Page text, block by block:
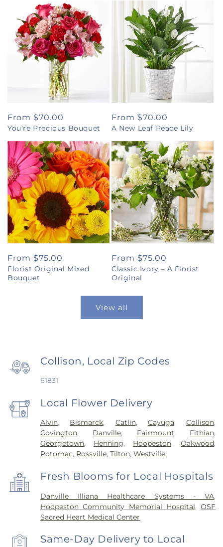
Regular
price
From $70.00
You're Precious Bouquet
Regular
price
From $70.00
A New Leaf Peace Lily
Regular
price
From $75.00
Florist Original Mixed
Bouquet
Regular
price
From $75.00
Classic Ivory – A Florist
Original
View all
Collison, Local Zip Codes
61831
Local Flower Delivery
Alvin, Bismarck, Catlin, Cayuga,Collison,
Covington, Danville, Fairmount, Fithian,
Georgetown, Henning, Hoopeston,Oakwood,
Potomac, Rossville,Tilton,Westville
Fresh Blooms for Local Hospitals
Danville Illiana Healthcare Systems - VA,
Hoopeston Community Memorial Hospital,OSF
Sacred Heart Medical Center
Same-Day Delivery to Local